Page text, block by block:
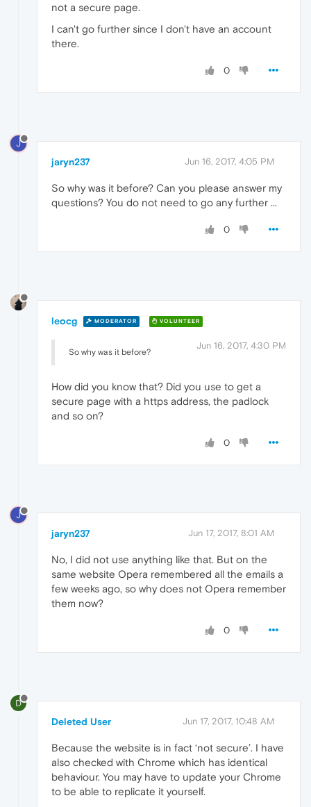
not a secure page.
I can't go further since I don't have an account
there.
0
J
jaryn237 Jun 16, 2017, 4:05 PM
So why was it before? Can you please answer my
questions? You do not need to go any further ...
0
leocg MODERATOR VOLUNTEER
Jun 16, 2017, 4:30 PM
So why was it before?
How did you know that? Did you use to get a
secure page with a https address, the padlock
and so on?
0
J
jaryn237 Jun 17, 2017, 8:01 AM
No, I did not use anything like that. But on the
same website Opera remembered all the emails a
few weeks ago, so why does not Opera remember
them now?
0
D
Deleted User Jun 17, 2017, 10:48 AM
Because the website is in fact ‘not secure’. I have
also checked with Chrome which has identical
behaviour. You may have to update your Chrome
to be able to replicate it yourself.